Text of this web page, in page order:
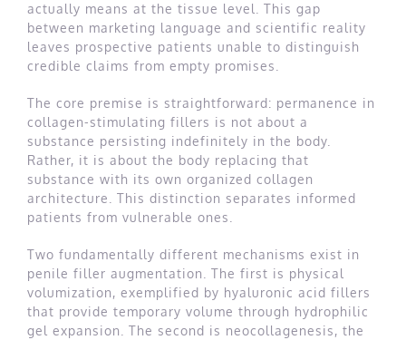
actually means at the tissue level. This gap
between marketing language and scientific reality
leaves prospective patients unable to distinguish
credible claims from empty promises.
The core premise is straightforward: permanence in
collagen-stimulating fillers is not about a
substance persisting indefinitely in the body.
Rather, it is about the body replacing that
substance with its own organized collagen
architecture. This distinction separates informed
patients from vulnerable ones.
Two fundamentally different mechanisms exist in
penile filler augmentation. The first is physical
volumization, exemplified by hyaluronic acid fillers
that provide temporary volume through hydrophilic
gel expansion. The second is neocollagenesis, the